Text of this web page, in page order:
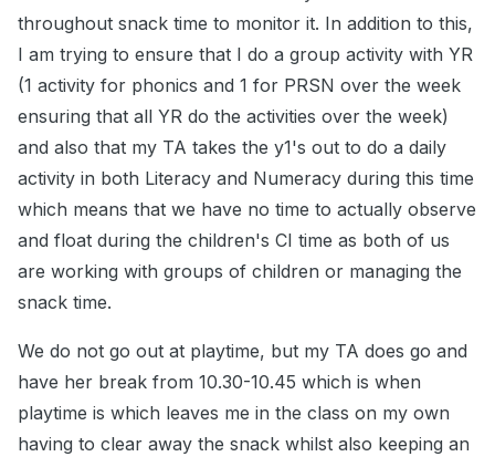
throughout snack time to monitor it. In addition to this,
I am trying to ensure that I do a group activity with YR
(1 activity for phonics and 1 for PRSN over the week
ensuring that all YR do the activities over the week)
and also that my TA takes the y1's out to do a daily
activity in both Literacy and Numeracy during this time
which means that we have no time to actually observe
and float during the children's CI time as both of us
are working with groups of children or managing the
snack time.
We do not go out at playtime, but my TA does go and
have her break from 10.30-10.45 which is when
playtime is which leaves me in the class on my own
having to clear away the snack whilst also keeping an